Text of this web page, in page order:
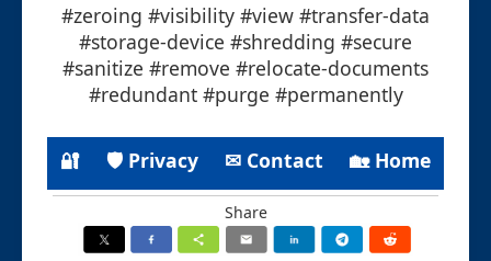
#zeroing #visibility #view #transfer-data
#storage-device #shredding #secure
#sanitize #remove #relocate-documents
#redundant #purge #permanently
🔐 🛡 Privacy ✉ Contact 🏡 Home
Share